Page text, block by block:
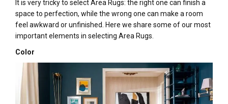
It is very tricky to select Area Rugs: the right one can finish a
space to perfection, while the wrong one can make a room
feel awkward or unfinished. Here we share some of our most
important elements in selecting Area Rugs.
Color